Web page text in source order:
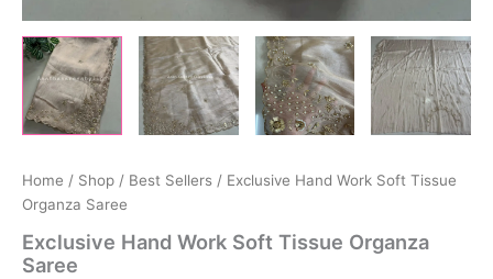
Home / Shop / Best Sellers / Exclusive Hand Work Soft Tissue
Organza Saree
Exclusive Hand Work Soft Tissue Organza
Saree